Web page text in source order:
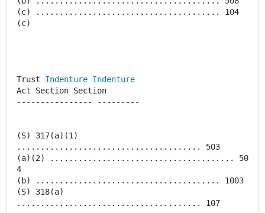
(c) ....................................... 104
(c)
Trust Indenture Indenture
Act Section Section
---------------- ---------
(S) 317(a)(1)
....................................... 503
(a)(2) ....................................... 50
4
(b) ....................................... 1003
(S) 318(a)
....................................... 107